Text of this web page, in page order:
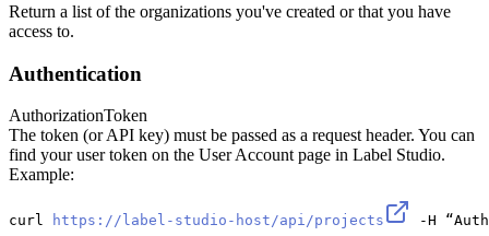
Return a list of the organizations you've created or that you have
access to.
Authentication
AuthorizationToken
The token (or API key) must be passed as a request header. You can
find your user token on the User Account page in Label Studio.
Example:
curl https://label-studio-host/api/projects -H